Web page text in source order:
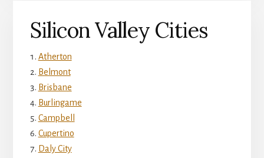
Silicon Valley Cities
Atherton
Belmont
Brisbane
Burlingame
Campbell
Cupertino
Daly City